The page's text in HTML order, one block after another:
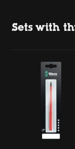
Sets with